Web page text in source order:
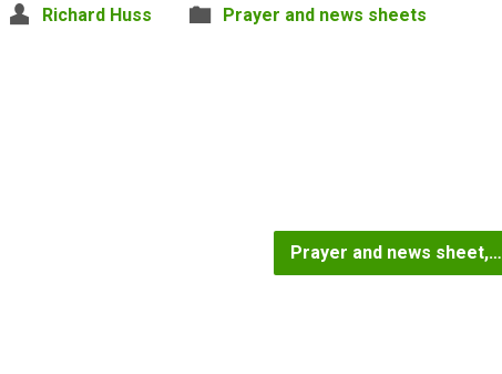
Richard Huss Prayer and news sheets
Prayer and news sheet,…